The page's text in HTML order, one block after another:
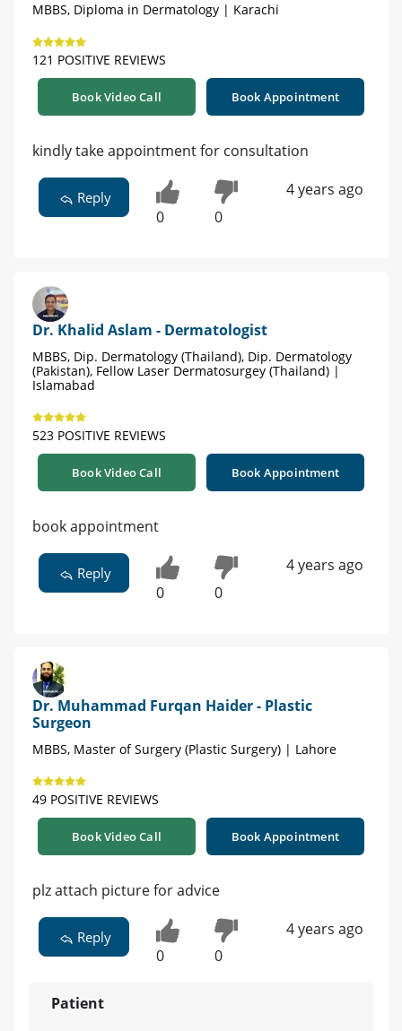
MBBS, Diploma in Dermatology | Karachi
121 POSITIVE REVIEWS
Book Video Call Book Appointment
kindly take appointment for consultation
Reply
0 0
4 years ago
Dr. Khalid Aslam - Dermatologist
MBBS, Dip. Dermatology (Thailand), Dip. Dermatology
(Pakistan), Fellow Laser Dermatosurgey (Thailand) |
Islamabad
523 POSITIVE REVIEWS
Book Video Call Book Appointment
book appointment
Reply
0 0
4 years ago
Dr. Muhammad Furqan Haider - Plastic
Surgeon
MBBS, Master of Surgery (Plastic Surgery) | Lahore
49 POSITIVE REVIEWS
Book Video Call Book Appointment
plz attach picture for advice
Reply
0 0
4 years ago
Patient